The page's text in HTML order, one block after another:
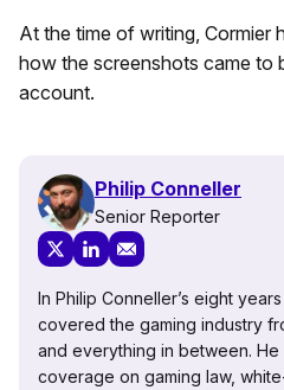
At the time of writing, Cormier
how the screenshots came to
account.
Philip Conneller
Senior Reporter
In Philip Conneller’s eight
covered the gaming industry
and everything in between.
coverage on gaming law,